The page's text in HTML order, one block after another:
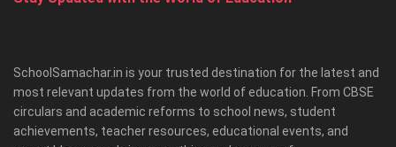
SchoolSamachar.in is your trusted destination for the latest and
most relevant updates from the world of education. From CBSE
circulars and academic reforms to school news, student
achievements, teacher resources, educational events, and